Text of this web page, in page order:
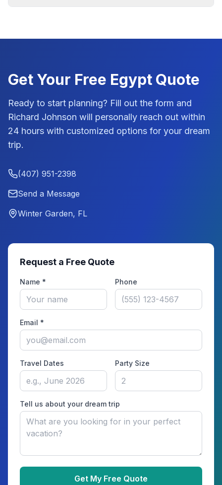
Get Your Free Egypt Quote
Ready to start planning? Fill out the form and
Richard Johnson will personally reach out within
24 hours with customized options for your dream
trip.
(407) 951-2398
Send a Message
Winter Garden, FL
Request a Free Quote
Name * Phone
Email *
Travel Dates Party Size
Tell us about your dream trip
Get My Free Quote